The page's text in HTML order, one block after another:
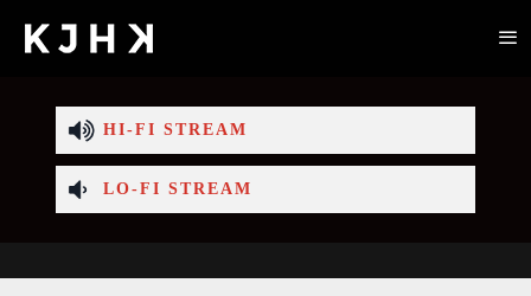
HI-FI STREAM
LO-FI STREAM